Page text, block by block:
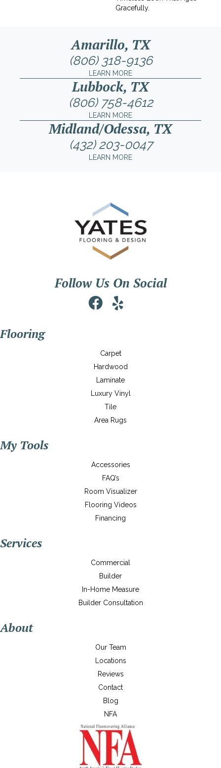
Gracefully.
Amarillo, TX
(806) 318-9136
LEARN MORE
Lubbock, TX
(806) 758-4612
LEARN MORE
Midland/Odessa, TX
(432) 203-0047
LEARN MORE
Follow Us On Social
Flooring
Carpet
Hardwood
Laminate
Luxury Vinyl
Tile
Area Rugs
My Tools
Accessories
FAQ’s
Room Visualizer
Flooring Videos
Financing
Services
Commercial
Builder
In-Home Measure
Builder Consultation
About
Our Team
Locations
Reviews
Contact
Blog
NFA